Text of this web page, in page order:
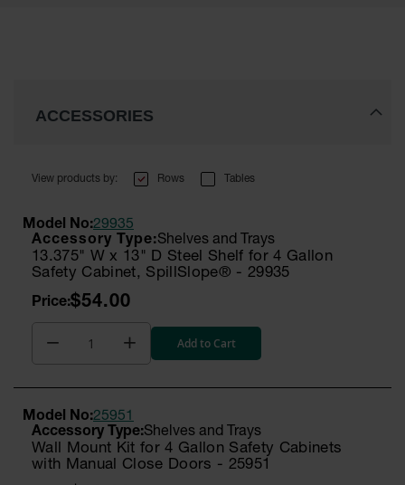
ACCESSORIES
Rows Tables
Shelves and Trays
13.375" W x 13" D Steel Shelf for 4 Gallon
Safety Cabinet, SpillSlope® - 29935
Model No:29935
$54.00
Add to Cart
Shelves and Trays
Wall Mount Kit for 4 Gallon Safety Cabinets
with Manual Close Doors - 25951
Model No:25951